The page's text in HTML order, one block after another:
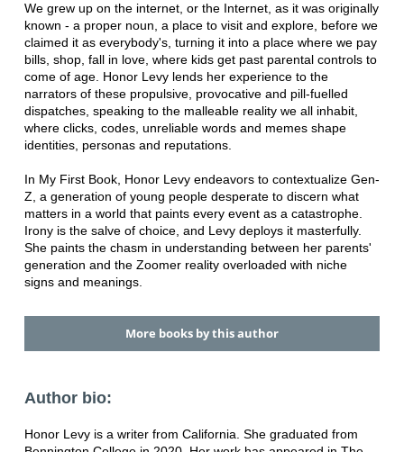
We grew up on the internet, or the Internet, as it was originally
known - a proper noun, a place to visit and explore, before we
claimed it as everybody's, turning it into a place where we pay
bills, shop, fall in love, where kids get past parental controls to
come of age. Honor Levy lends her experience to the
narrators of these propulsive, provocative and pill-fuelled
dispatches, speaking to the malleable reality we all inhabit,
where clicks, codes, unreliable words and memes shape
identities, personas and reputations.
In My First Book, Honor Levy endeavors to contextualize Gen-
Z, a generation of young people desperate to discern what
matters in a world that paints every event as a catastrophe.
Irony is the salve of choice, and Levy deploys it masterfully.
She paints the chasm in understanding between her parents'
generation and the Zoomer reality overloaded with niche
signs and meanings.
More books by this author
Author bio:
Honor Levy is a writer from California. She graduated from